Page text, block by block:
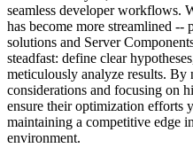
seamless developer workflows.
has become more streamlined --
solutions and Server
steadfast: define clear
meticulously analyze results. By
considerations and focusing on
ensure their optimization efforts
maintaining a competitive edge
environment.